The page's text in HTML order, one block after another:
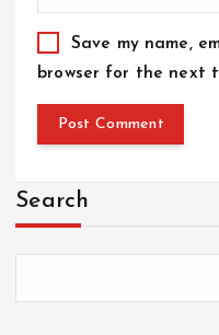
Save my name,
browser for the next
Search